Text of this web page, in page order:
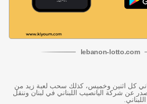
lebanon-lotto.com
كل اثنين وخميس، كذلك سحب لعبة زيد من
يصدر عن شركة اليانصيب اللبناني في لبنان وننقل